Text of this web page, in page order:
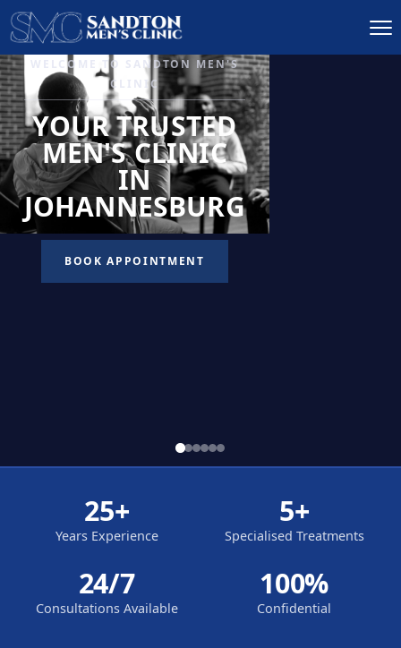
IGNITE DESIRE, AND
RECLAIM PASSION
LOW
LIBIDO
TREATMENT
READ MORE
25+
Years Experience
5+
Specialised Treatments
24/7
Consultations Available
100%
Confidential